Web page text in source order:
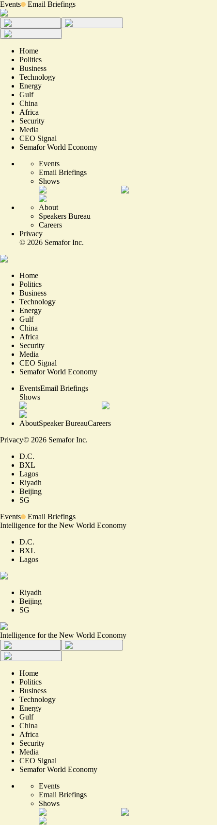
Events Email Briefings
Home
Politics
Business
Technology
Energy
Gulf
China
Africa
Security
Media
CEO Signal
Semafor World Economy
Events
Email Briefings
Shows
About
Speakers Bureau
Careers
Privacy
© 2026 Semafor Inc.
Home
Politics
Business
Technology
Energy
Gulf
China
Africa
Security
Media
CEO Signal
Semafor World Economy
EventsEmail Briefings
Shows
AboutSpeaker BureauCareers
Privacy© 2026 Semafor Inc.
D.C.
BXL
Lagos
Riyadh
Beijing
SG
Events
Email Briefings
Intelligence for the New World Economy
D.C.
BXL
Lagos
Riyadh
Beijing
SG
Intelligence for the New World Economy
Home
Politics
Business
Technology
Energy
Gulf
China
Africa
Security
Media
CEO Signal
Semafor World Economy
Events
Email Briefings
Shows